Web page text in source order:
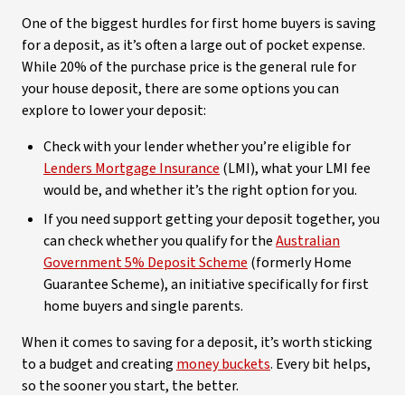
One of the biggest hurdles for first home buyers is saving
for a deposit, as it’s often a large out of pocket expense.
While 20% of the purchase price is the general rule for
your house deposit, there are some options you can
explore to lower your deposit:
Check with your lender whether you’re eligible for
Lenders Mortgage Insurance (LMI), what your LMI fee
would be, and whether it’s the right option for you.
If you need support getting your deposit together, you
can check whether you qualify for theAustralian
Government 5% Deposit Scheme (formerly Home
Guarantee Scheme), an initiative specifically for first
home buyers and single parents.
When it comes to saving for a deposit, it’s worth sticking
to a budget and creating money buckets. Every bit helps,
so the sooner you start, the better.